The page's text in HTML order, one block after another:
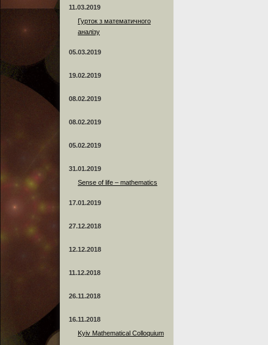
11.03.2019
Гурток з математичного
аналізу
05.03.2019
19.02.2019
08.02.2019
08.02.2019
05.02.2019
31.01.2019
Sense of life – mathematics
17.01.2019
27.12.2018
12.12.2018
11.12.2018
26.11.2018
16.11.2018
Kyiv Mathematical Colloquium